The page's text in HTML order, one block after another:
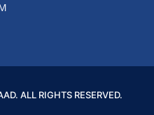
ALL RIGHTS RESERVED.